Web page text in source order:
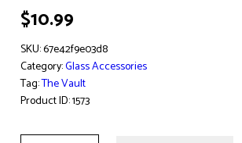
$10.99
SKU:67e42f9e03d8
Category:Glass Accessories
Tag:The Vault
Product ID:1573